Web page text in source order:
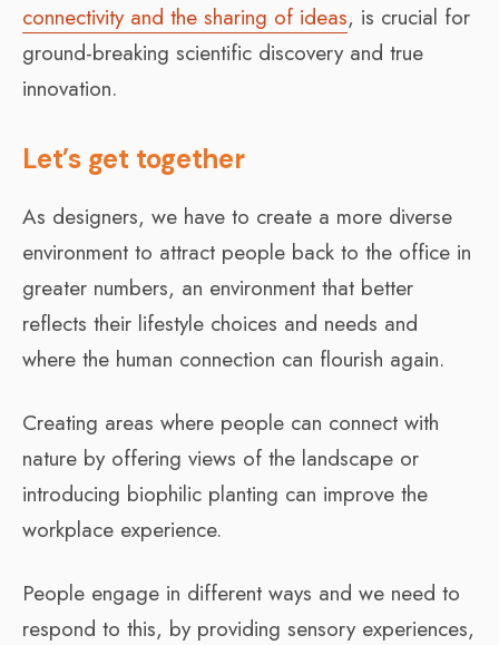
connectivity and the sharing of ideas, is crucial for
ground-breaking scientific discovery and true
innovation.
Let’s get together
As designers, we have to create a more diverse
environment to attract people back to the office in
greater numbers, an environment that better
reflects their lifestyle choices and needs and
where the human connection can flourish again.
Creating areas where people can connect with
nature by offering views of the landscape or
introducing biophilic planting can improve the
workplace experience.
People engage in different ways and we need to
respond to this, by providing sensory experiences,